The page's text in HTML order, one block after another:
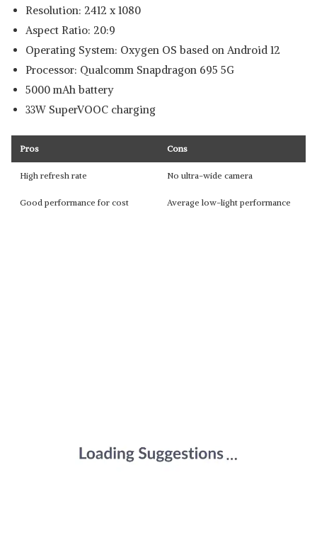
Resolution: 2412 x 1080
Aspect Ratio: 20:9
Operating System: Oxygen OS based on Android 12
Processor: Qualcomm Snapdragon 695 5G
5000 mAh battery
33W SuperVOOC charging
Pros Cons
High refresh rate No ultra-wide camera
Good performance for cost Average low-light performance